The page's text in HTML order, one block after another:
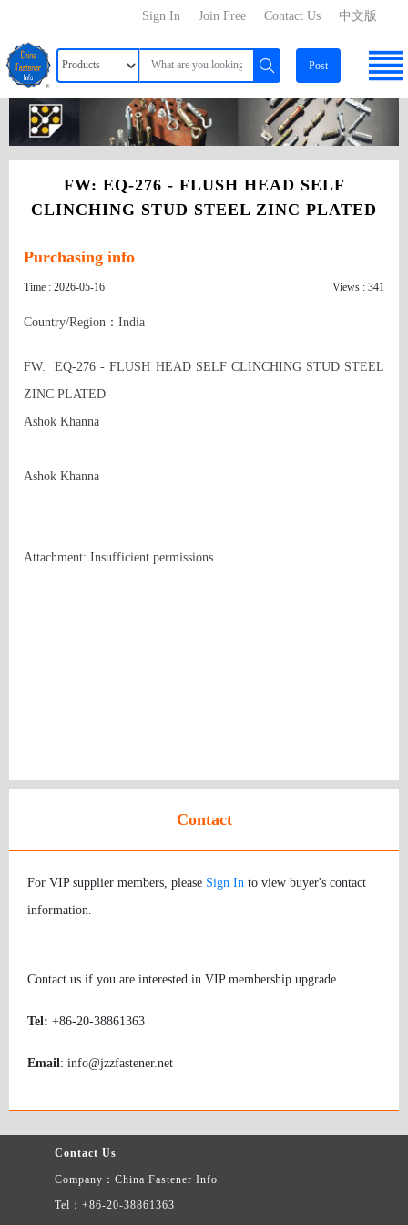
中文版
Contact Us
Join Free
Sign In
Post
FW: EQ-276 - FLUSH HEAD SELF
CLINCHING STUD STEEL ZINC PLATED
Purchasing info
Time : 2026-05-16 Views : 341
Country/Region：India
FW:  EQ-276 - FLUSH HEAD SELF CLINCHING STUD STEEL
ZINC PLATED
Ashok Khanna
Ashok Khanna
Attachment: Insufficient permissions
Contact
For VIP supplier members, please Sign In to view buyer's contact
information.
Contact us if you are interested in VIP membership upgrade.
Tel: +86-20-38861363
Email: info@jzzfastener.net
Contact Us
Company：China Fastener Info
Tel：+86-20-38861363